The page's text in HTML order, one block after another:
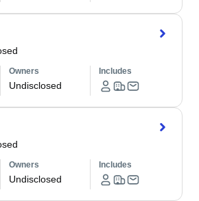
Owners
Undisclosed
Includes
Owners
Undisclosed
Includes